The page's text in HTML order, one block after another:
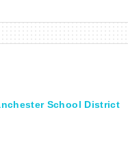
School District